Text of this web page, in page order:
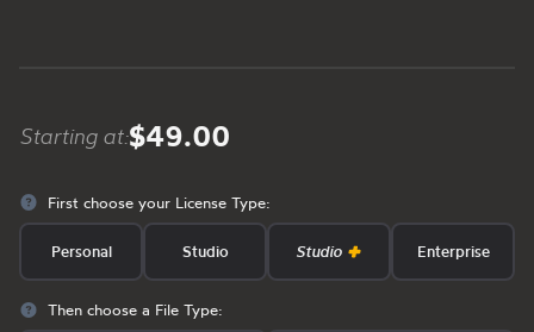
Starting at:$49.00
First choose your License Type:
Personal Studio Studio Enterprise
Then choose a File Type: